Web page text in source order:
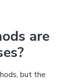
are
but the